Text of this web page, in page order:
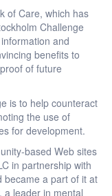
of Care, which has
Challenge
and
benefits to
of future
is to help counteract
the use of
for development.
based Web sites
in partnership with
became a part of it at
a leader in mental